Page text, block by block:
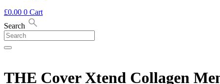
£0.00 0 Cart
Search
THE Cover Xtend Collagen